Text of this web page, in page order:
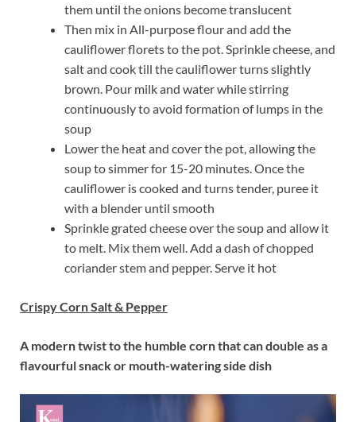
them until the onions become translucent
Then mix in All-purpose flour and add the
cauliflower florets to the pot. Sprinkle cheese, and
salt and cook till the cauliflower turns slightly
brown. Pour milk and water while stirring
continuously to avoid formation of lumps in the
soup
Lower the heat and cover the pot, allowing the
soup to simmer for 15-20 minutes. Once the
cauliflower is cooked and turns tender, puree it
with a blender until smooth
Sprinkle grated cheese over the soup and allow it
to melt. Mix them well. Add a dash of chopped
coriander stem and pepper. Serve it hot
Crispy Corn Salt & Pepper
A modern twist to the humble corn that can double as a
flavourful snack or mouth-watering side dish